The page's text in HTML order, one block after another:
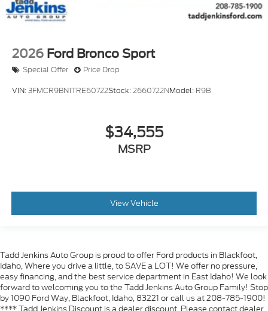
2026 Ford Bronco Sport
Special Offer Price Drop
VIN:3FMCR9BN1TRE60722Stock:2660722NModel: R9B
$34,555
MSRP
View Vehicle
Tadd Jenkins Auto Group is proud to offer Ford products in Blackfoot,
Idaho, Where you drive a little, to SAVE a LOT! We offer no pressure,
easy financing, and the best service department in East Idaho! We look
forward to welcoming you to the Tadd Jenkins Auto Group Family! Stop
by 1090 Ford Way, Blackfoot, Idaho, 83221 or call us at 208-785-1900!
**** Tadd Jenkins Discount is a dealer discount. Please contact dealer